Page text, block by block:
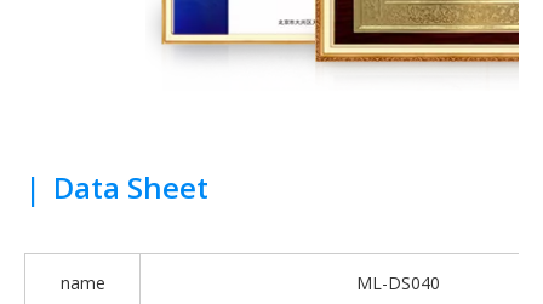
| Data Sheet
name ML-DS040